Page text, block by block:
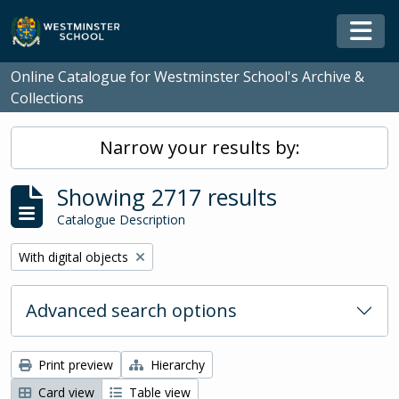
Skip to main content
Online Catalogue for Westminster School's Archive &
Collections
Narrow your results by:
Showing 2717 results
Catalogue Description
Remove filter:
With digital objects
Advanced search options
Print preview
Hierarchy
Card view
Table view